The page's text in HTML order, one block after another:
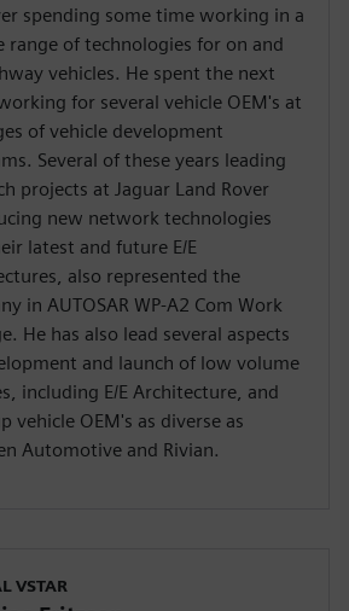
spending some time working in a
range of technologies for on and
vehicles. He spent the next
for several vehicle OEM's at
of vehicle development
Several of these years leading
projects at Jaguar Land Rover
new network technologies
latest and future E/E
also represented the
in AUTOSAR WP-A2 Com Work
He has also lead several aspects
and launch of low volume
including E/E Architecture, and
vehicle OEM's as diverse as
Automotive and Rivian.
VSTAR